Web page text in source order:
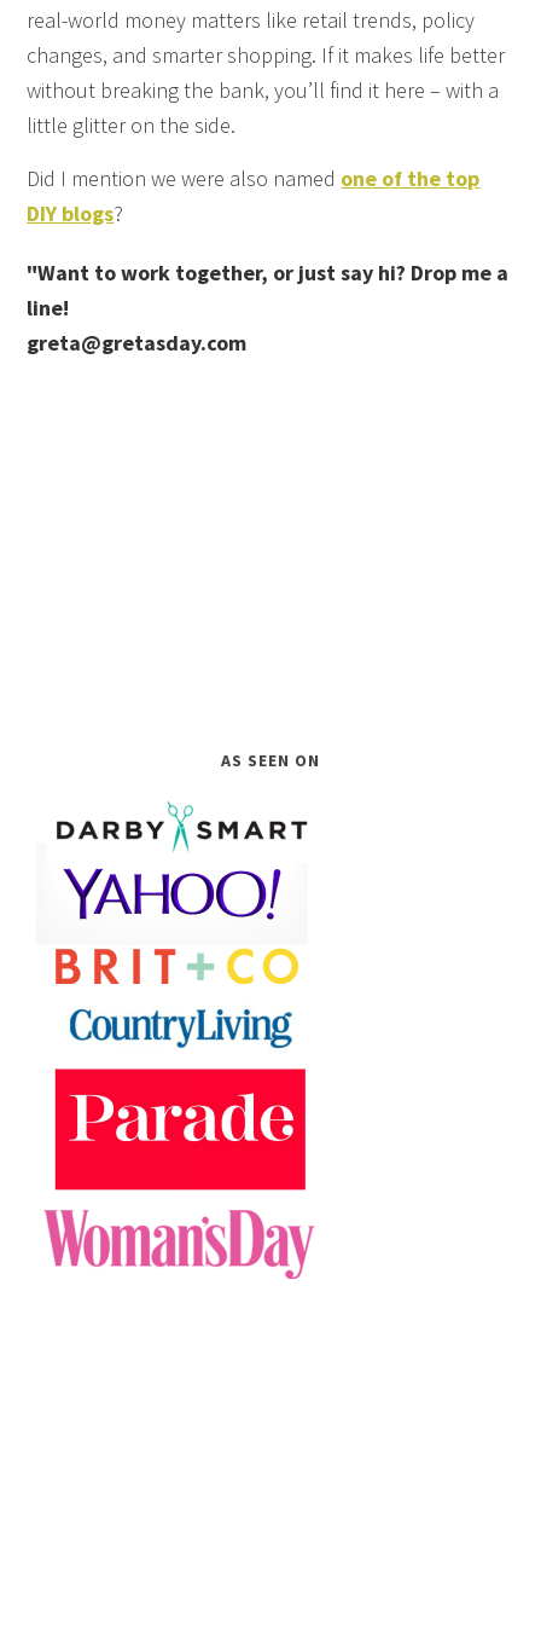
real-world money matters like retail trends, policy
changes, and smarter shopping. If it makes life better
without breaking the bank, you’ll find it here – with a
little glitter on the side.
Did I mention we were also named one of the top
DIY blogs?
"Want to work together, or just say hi? Drop me a
line!
greta@gretasday.com
AS SEEN ON